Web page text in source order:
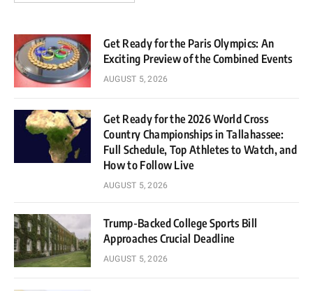
Get Ready for the Paris Olympics: An
Exciting Preview of the Combined Events
AUGUST 5, 2026
Get Ready for the 2026 World Cross
Country Championships in Tallahassee:
Full Schedule, Top Athletes to Watch, and
How to Follow Live
AUGUST 5, 2026
Trump-Backed College Sports Bill
Approaches Crucial Deadline
AUGUST 5, 2026